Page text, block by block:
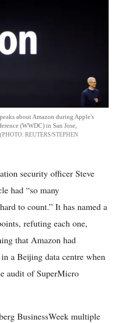
about Amazon during Apple's
(WWDC) in San Jose,
REUTERS/STEPHEN
security officer Steve
had “so many
to count.” It has named a
refuting each one,
that Amazon had
a Beijing data centre when
audit of SuperMicro
BusinessWeek multiple